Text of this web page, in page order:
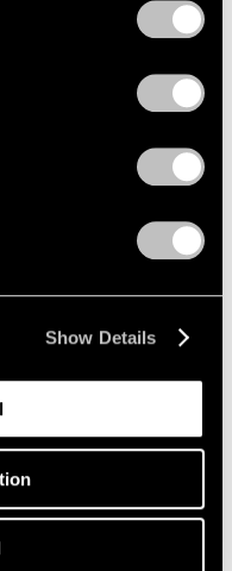
Show Details
Light" at Museo